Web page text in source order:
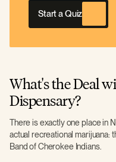
Start a Quiz
What's the Deal
Dispensary?
There is exactly one place in
actual recreational marijuana:
Band of Cherokee Indians.